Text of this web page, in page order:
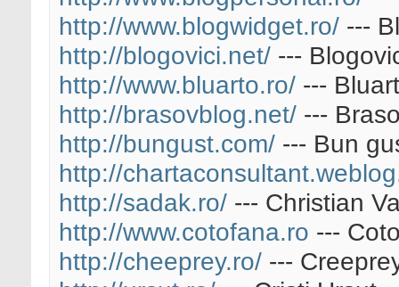
http://www.blogwidget.ro/ ---
http://blogovici.net/ ---
http://www.bluarto.ro/ ---
http://brasovblog.net/ ---
http://bungust.com/ --- Bun
http://
http://sadak.ro/ --- Christian
http://www.cotofana.ro ---
http://cheeprey.ro/ ---